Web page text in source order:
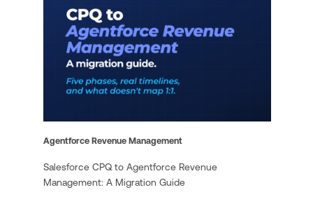
Agentforce Revenue Management
Salesforce CPQ to Agentforce Revenue
Management: A Migration Guide